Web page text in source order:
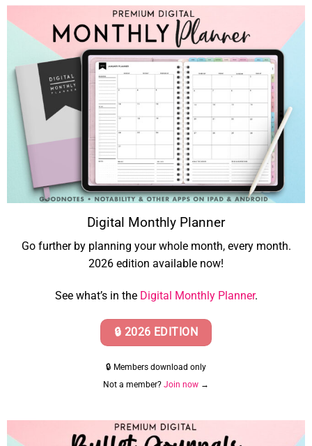
Digital Monthly Planner
Go further by planning your whole month, every month.
2026 edition available now!
See what’s in the Digital Monthly Planner.
🔒 2026 EDITION
🔒 Members download only
Not a member? Join now →